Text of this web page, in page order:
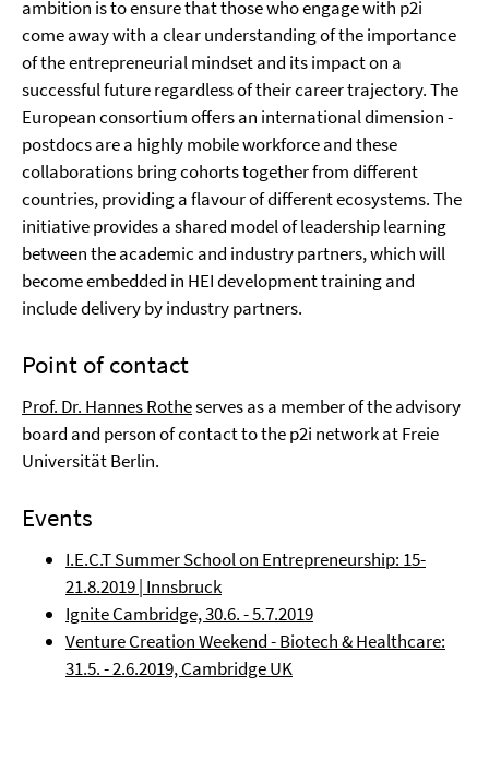
ambition is to ensure that those who engage with p2i
come away with a clear understanding of the importance
of the entrepreneurial mindset and its impact on a
successful future regardless of their career trajectory. The
European consortium offers an international dimension -
postdocs are a highly mobile workforce and these
collaborations bring cohorts together from different
countries, providing a flavour of different ecosystems. The
initiative provides a shared model of leadership learning
between the academic and industry partners, which will
become embedded in HEI development training and
include delivery by industry partners.
Point of contact
Prof. Dr. Hannes Rotheserves as a member of the advisory
board and person of contact to the p2i network at Freie
Universität Berlin.
Events
I.E.C.T Summer School on Entrepreneurship: 15-
21.8.2019 | Innsbruck
Ignite Cambridge, 30.6. - 5.7.2019
Venture Creation Weekend - Biotech & Healthcare:
31.5. - 2.6.2019, Cambridge UK